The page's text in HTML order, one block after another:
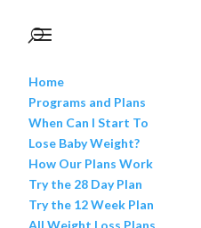
Home
Programs and Plans
When Can I Start To
Lose Baby Weight?
How Our Plans Work
Try the 28 Day Plan
Try the 12 Week Plan
All Weight Loss Plans